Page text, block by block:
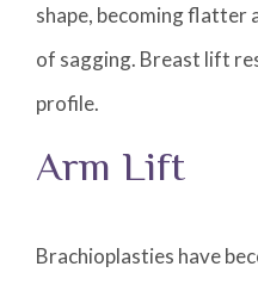
shape, becoming flatter
of sagging. Breast lift
profile.
Arm Lift
Brachioplasties have